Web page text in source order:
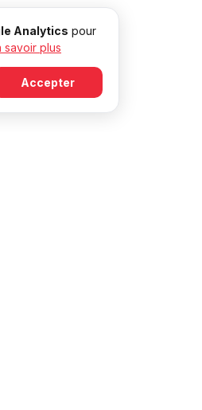
Analytics pour
savoir plus
Accepter